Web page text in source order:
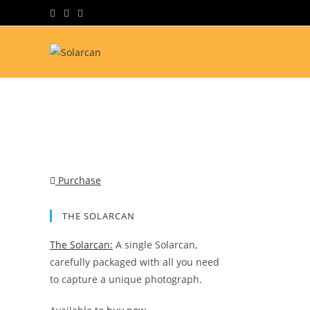
to
Purchase
THE SOLARCAN
The Solarcan: A single Solarcan,
carefully packaged with all you need
to capture a unique photograph.